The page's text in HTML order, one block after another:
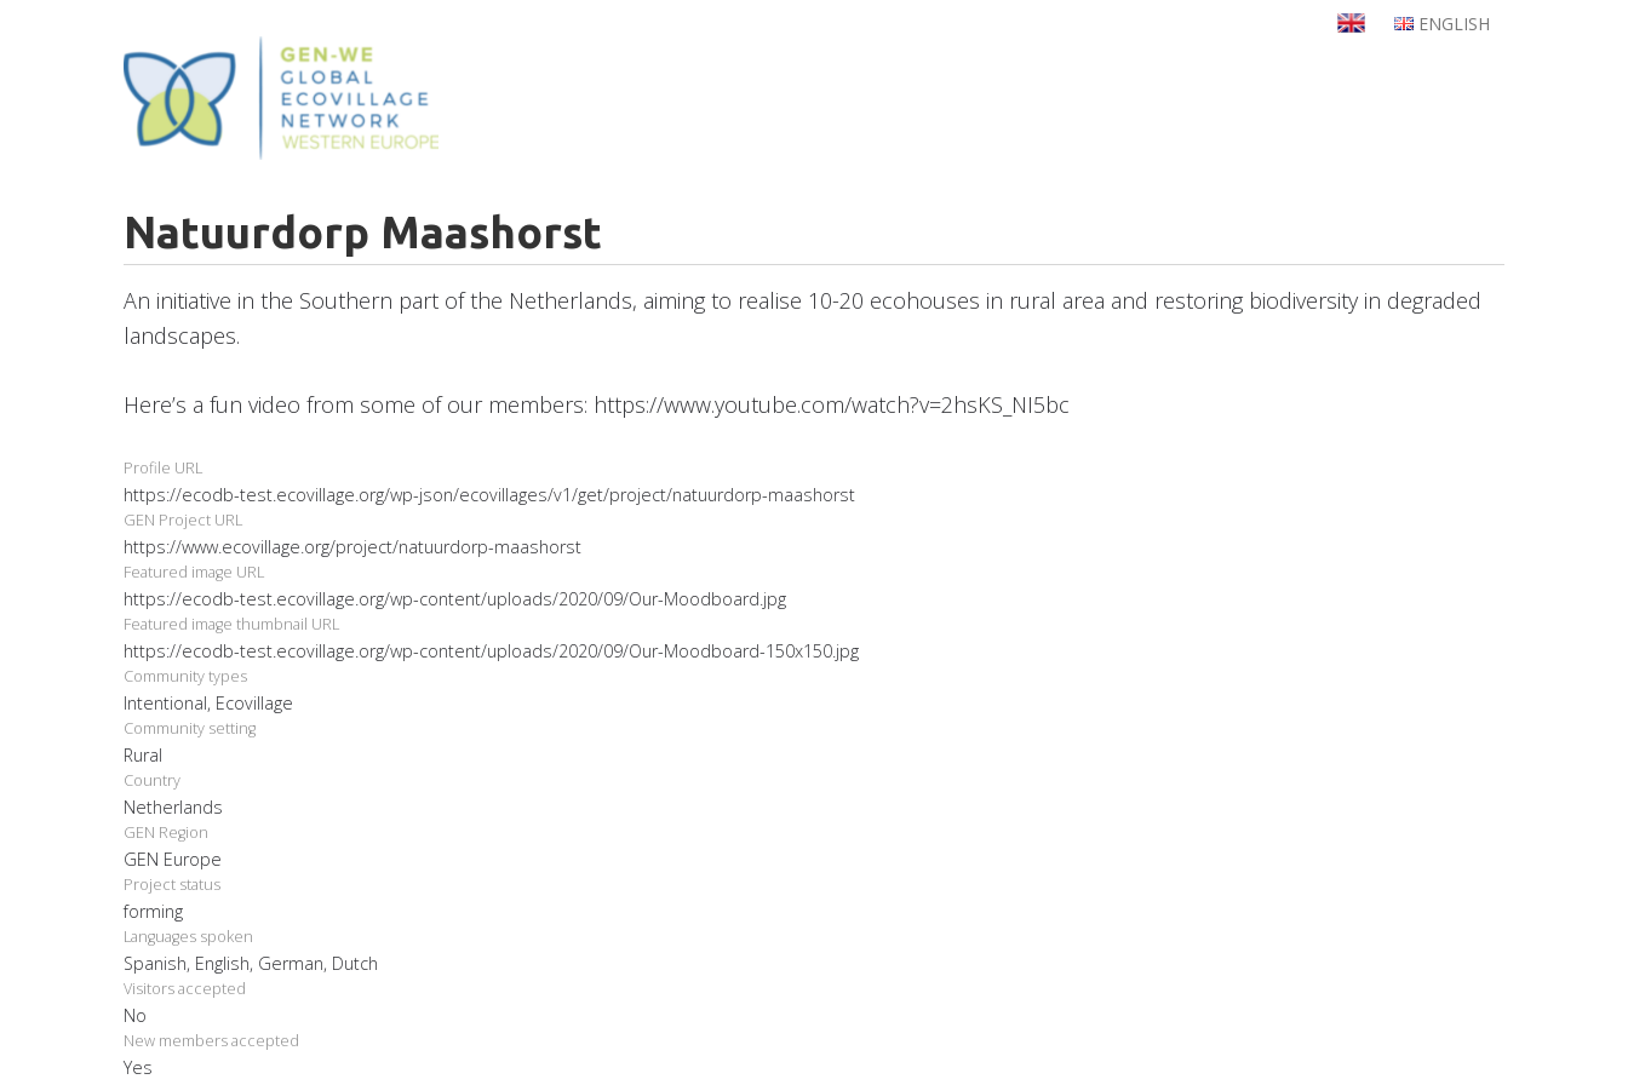
ENGLISH
Natuurdorp Maashorst
An initiative in the Southern part of the Netherlands, aiming to realise 10-20 ecohouses in rural area and restoring biodiversity in degraded
landscapes.
Here’s a fun video from some of our members: https://www.youtube.com/watch?v=2hsKS_NI5bc
Profile URL
https://ecodb-test.ecovillage.org/wp-json/ecovillages/v1/get/project/natuurdorp-maashorst
GEN Project URL
https://www.ecovillage.org/project/natuurdorp-maashorst
Featured image URL
https://ecodb-test.ecovillage.org/wp-content/uploads/2020/09/Our-Moodboard.jpg
Featured image thumbnail URL
https://ecodb-test.ecovillage.org/wp-content/uploads/2020/09/Our-Moodboard-150x150.jpg
Community types
Intentional, Ecovillage
Community setting
Rural
Country
Netherlands
GEN Region
GEN Europe
Project status
forming
Languages spoken
Spanish, English, German, Dutch
Visitors accepted
No
New members accepted
Yes